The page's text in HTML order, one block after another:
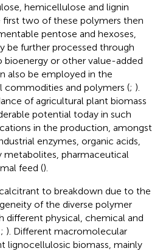
hemicellulose and lignin
two of these polymers then
pentose and hexoses,
be further processed through
bioenergy or other value-added
also be employed in the
and polymers (; ).
of agricultural plant biomass
potential today in such
in the production, amongst
enzymes, organic acids,
metabolites, pharmaceutical
feed ().
to breakdown due to the
of the diverse polymer
different physical, chemical and
; ). Different macromolecular
lignocellulosic biomass, mainly